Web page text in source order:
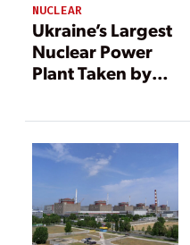
NUCLEAR
Ukraine’s Largest
Nuclear Power
Plant Taken by